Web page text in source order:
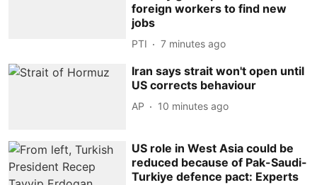
foreign workers to find new
jobs
PTI 7 minutes ago
Iran says strait won't open until
US corrects behaviour
AP 10 minutes ago
US role in West Asia could be
reduced because of Pak-Saudi-
Turkiye defence pact: Experts